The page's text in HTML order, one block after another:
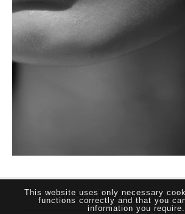
THE SUTHERLAND
This website uses only necessary
functions correctly and that you
information you require.